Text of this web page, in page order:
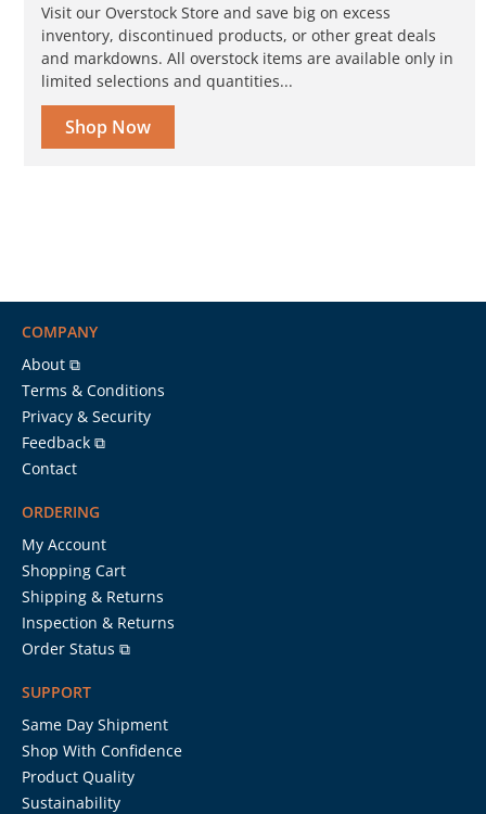
Visit our Overstock Store and save big on excess
inventory, discontinued products, or other great deals
and markdowns. All overstock items are available only in
limited selections and quantities...
Shop Now
COMPANY
About ⧉
Terms & Conditions
Privacy & Security
Feedback ⧉
Contact
ORDERING
My Account
Shopping Cart
Shipping & Returns
Inspection & Returns
Order Status ⧉
SUPPORT
Same Day Shipment
Shop With Confidence
Product Quality
Sustainability